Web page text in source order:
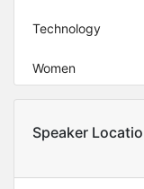
Technology
Women
Speaker